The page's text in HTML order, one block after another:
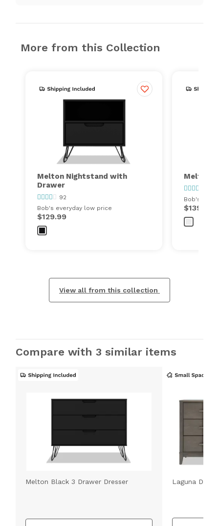
More from this Collection
Melton Nightstand with
Drawer
92
Bob's everyday low price
$129.99
Melton
Bob's
$139.99
View all from this collection
Compare with 3 similar items
Melton Black 3 Drawer Dresser Laguna Dark